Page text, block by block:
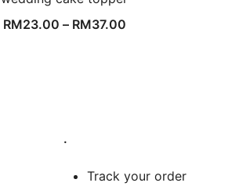
RM23.00 – RM37.00
.
Track your order